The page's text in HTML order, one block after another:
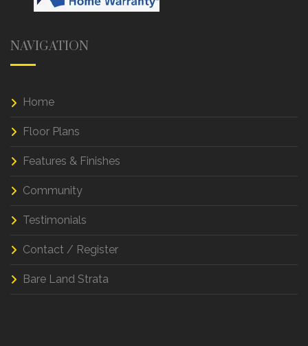
NAVIGATION
Home
Floor Plans
Features & Finishes
Community
Testimonials
Contact / Register
Bare Land Strata